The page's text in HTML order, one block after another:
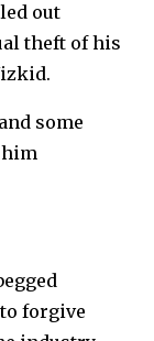
out
theft of his
some
forgive